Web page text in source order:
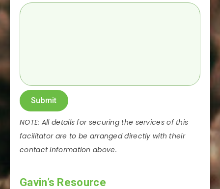
Submit
NOTE: All details for securing the services of this
facilitator are to be arranged directly with their
contact information above.
Gavin’s Resource